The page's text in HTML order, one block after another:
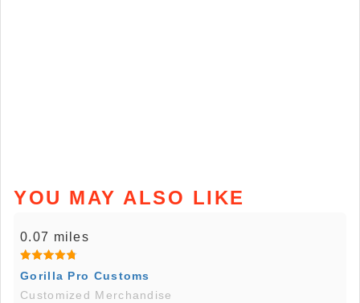
YOU MAY ALSO LIKE
0.07 miles
Gorilla Pro Customs
Customized Merchandise